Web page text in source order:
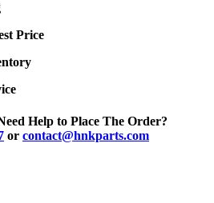
Price
Help to Place The Order?
or contact@hnkparts.com